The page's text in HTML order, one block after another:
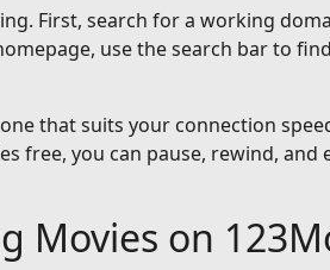
First, search for a working
use the search bar to
that suits your connection
free, you can pause, rewind,
Movies on